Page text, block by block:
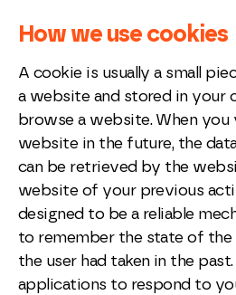
How we use cookies
A cookie is usually a small
a website and stored in your
browse a website. When you
website in the future, the
can be retrieved by the
website of your previous
designed to be a reliable
to remember the state of
the user had taken in the
applications to respond to